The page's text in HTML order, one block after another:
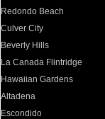
Redondo Beach
Culver City
Beverly Hills
La Canada Flintridge
Hawaiian Gardens
Altadena
Escondido